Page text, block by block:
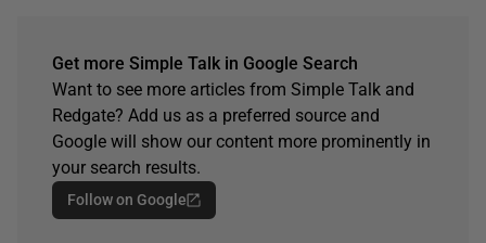
Get more Simple Talk in Google Search
Want to see more articles from Simple Talk and
Redgate? Add us as a preferred source and
Google will show our content more prominently in
your search results.
Follow on Google